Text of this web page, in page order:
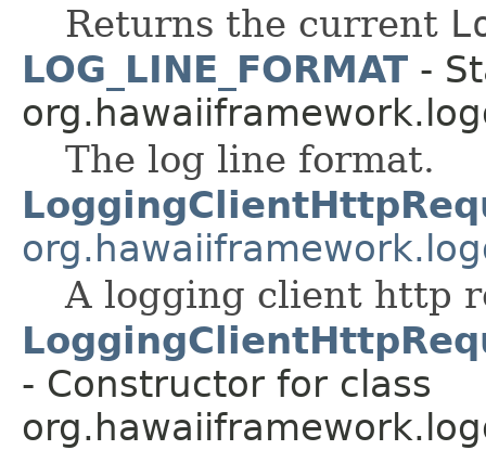
Returns the current
LOG_LINE_FORMAT -
The log line format.
A logging client http
- Constructor for class